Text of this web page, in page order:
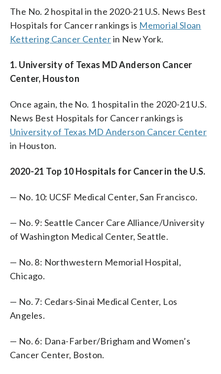
The No. 2 hospital in the 2020-21 U.S. News Best
Hospitals for Cancer rankings is Memorial Sloan
Kettering Cancer Centerin New York.
1. University of Texas MD Anderson Cancer
Center, Houston
Once again, the No. 1 hospital in the 2020-21 U.S.
News Best Hospitals for Cancer rankings is
University of Texas MD Anderson Cancer Center
in Houston.
2020-21 Top 10 Hospitals for Cancer in the U.S.
— No. 10: UCSF Medical Center, San Francisco.
— No. 9: Seattle Cancer Care Alliance/University
of Washington Medical Center, Seattle.
— No. 8: Northwestern Memorial Hospital,
Chicago.
— No. 7: Cedars-Sinai Medical Center, Los
Angeles.
— No. 6: Dana-Farber/Brigham and Women’s
Cancer Center, Boston.